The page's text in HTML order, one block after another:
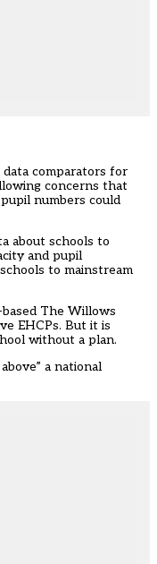
comparators for
concerns that
numbers could
about schools to
and pupil
to mainstream
The Willows
EHCPs. But it is
without a plan.
a national